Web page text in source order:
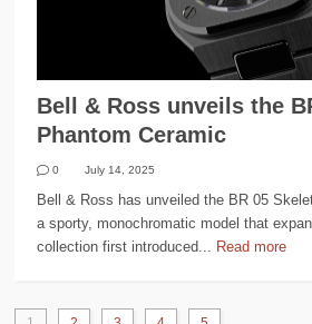
Bell & Ross unveils the
Phantom Ceramic
0 July 14, 2025
Bell & Ross has unveiled the BR 05
a sporty, monochromatic model that
collection first introduced... Read more